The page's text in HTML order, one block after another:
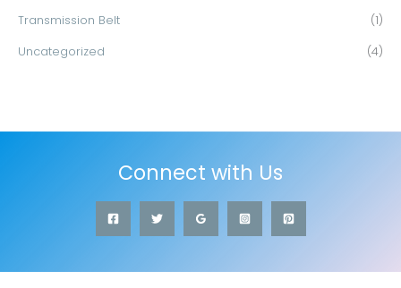
Transmission Belt (1)
Uncategorized (4)
Connect with Us